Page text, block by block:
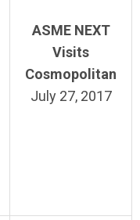
ASME NEXT
Visits
Cosmopolitan
July 27, 2017